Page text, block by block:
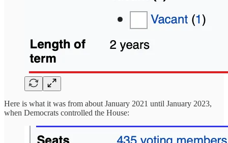
Here is what it was from about January 2021 until January 2023,
when Democrats controlled the House: